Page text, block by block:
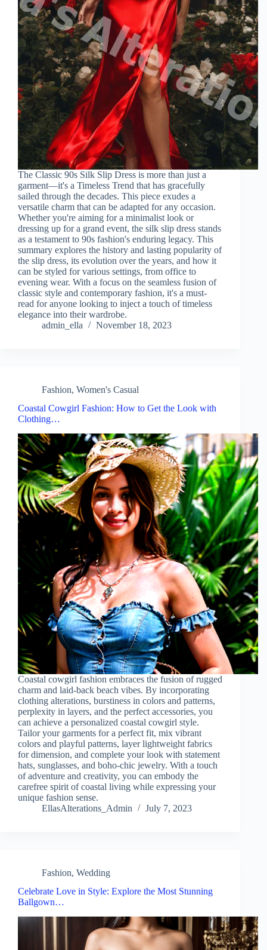
The Classic 90s Silk Slip Dress is more than just a
garment—it's a Timeless Trend that has gracefully
sailed through the decades. This piece exudes a
versatile charm that can be adapted for any occasion.
Whether you're aiming for a minimalist look or
dressing up for a grand event, the silk slip dress stands
as a testament to 90s fashion's enduring legacy. This
summary explores the history and lasting popularity of
the slip dress, its evolution over the years, and how it
can be styled for various settings, from office to
evening wear. With a focus on the seamless fusion of
classic style and contemporary fashion, it's a must-
read for anyone looking to inject a touch of timeless
elegance into their wardrobe.
admin_ella
November 18, 2023
Fashion, Women's Casual
Coastal Cowgirl Fashion: How to Get the Look with
Clothing…
Coastal cowgirl fashion embraces the fusion of rugged
charm and laid-back beach vibes. By incorporating
clothing alterations, burstiness in colors and patterns,
perplexity in layers, and the perfect accessories, you
can achieve a personalized coastal cowgirl style.
Tailor your garments for a perfect fit, mix vibrant
colors and playful patterns, layer lightweight fabrics
for dimension, and complete your look with statement
hats, sunglasses, and boho-chic jewelry. With a touch
of adventure and creativity, you can embody the
carefree spirit of coastal living while expressing your
unique fashion sense.
EllasAlterations_Admin
July 7, 2023
Fashion, Wedding
Celebrate Love in Style: Explore the Most Stunning
Ballgown…